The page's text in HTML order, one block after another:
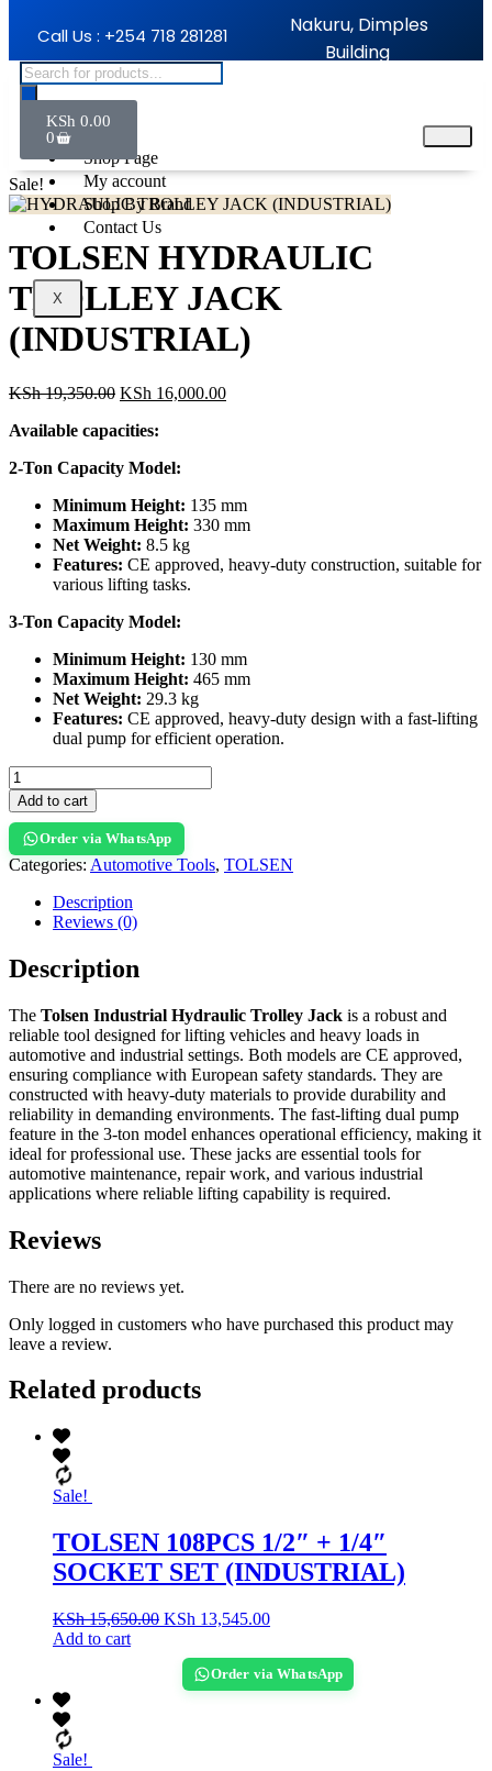
Call Us : +254 718 281281
Nakuru, Dimples
Building
Shop Page
My account
Shop By Brand
Contact Us
X
KSh 0.00
0
Sale!
TOLSEN HYDRAULIC
TROLLEY JACK
(INDUSTRIAL)
KSh19,350.00 KSh 16,000.00
Available capacities:
2-Ton Capacity Model:
Minimum Height: 135 mm
Maximum Height: 330 mm
Net Weight: 8.5 kg
Features: CE approved, heavy-duty construction, suitable for
various lifting tasks.
3-Ton Capacity Model:
Minimum Height: 130 mm
Maximum Height: 465 mm
Net Weight: 29.3 kg
Features: CE approved, heavy-duty design with a fast-lifting
dual pump for efficient operation.
Add to cart
Order via WhatsApp
Categories: Automotive Tools, TOLSEN
Description
Reviews (0)
Description
The Tolsen Industrial Hydraulic Trolley Jack is a robust and
reliable tool designed for lifting vehicles and heavy loads in
automotive and industrial settings. Both models are CE approved,
ensuring compliance with European safety standards. They are
constructed with heavy-duty materials to provide durability and
reliability in demanding environments. The fast-lifting dual pump
feature in the 3-ton model enhances operational efficiency, making it
ideal for professional use. These jacks are essential tools for
automotive maintenance, repair work, and various industrial
applications where reliable lifting capability is required.
Reviews
There are no reviews yet.
Only logged in customers who have purchased this product may
leave a review.
Related products
Sale!
TOLSEN 108PCS 1/2″ + 1/4″
SOCKET SET (INDUSTRIAL)
KSh15,650.00 KSh 13,545.00
Add to cart
Order via WhatsApp
Sale!